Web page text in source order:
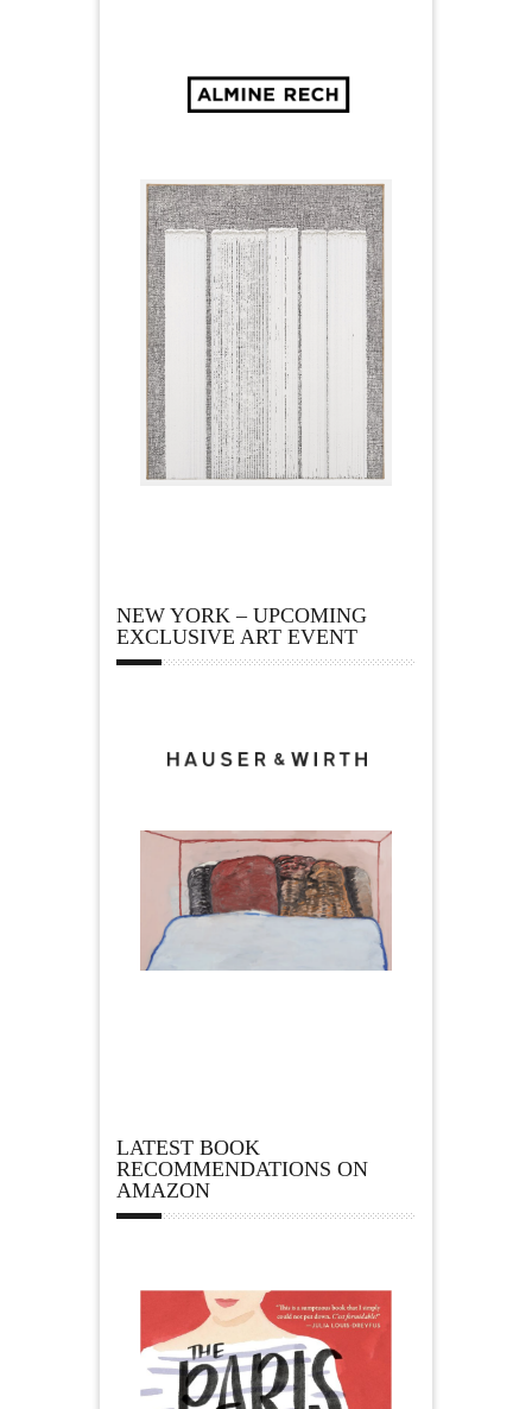
NEW YORK – UPCOMING
EXCLUSIVE ART EVENT
LATEST BOOK
RECOMMENDATIONS ON
AMAZON